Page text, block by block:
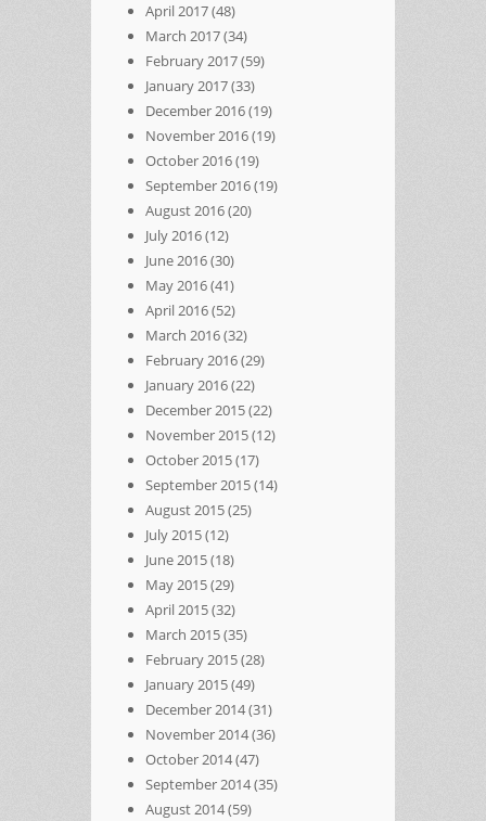
April 2017(48)
March 2017(34)
February 2017(59)
January 2017(33)
December 2016(19)
November 2016(19)
October 2016(19)
September 2016(19)
August 2016(20)
July 2016(12)
June 2016(30)
May 2016(41)
April 2016(52)
March 2016(32)
February 2016(29)
January 2016(22)
December 2015(22)
November 2015(12)
October 2015(17)
September 2015(14)
August 2015(25)
July 2015(12)
June 2015(18)
May 2015(29)
April 2015(32)
March 2015(35)
February 2015(28)
January 2015(49)
December 2014(31)
November 2014(36)
October 2014(47)
September 2014(35)
August 2014(59)